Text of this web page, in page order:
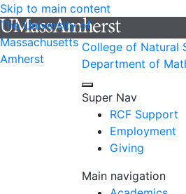
Skip to main content
The University of
Massachusetts
Amherst
College of Natural
Department of
Super Nav
RCF Support
Employment
Giving
Main navigation